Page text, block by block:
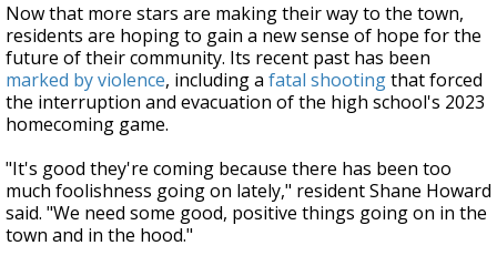
Now that more stars are making their way to the town,
residents are hoping to gain a new sense of hope for the
future of their community. Its recent past has been
marked by violence, including a fatal shootingthat forced
the interruption and evacuation of the high school's 2023
homecoming game.
"It's good they're coming because there has been too
much foolishness going on lately," resident Shane Howard
said. "We need some good, positive things going on in the
town and in the hood."